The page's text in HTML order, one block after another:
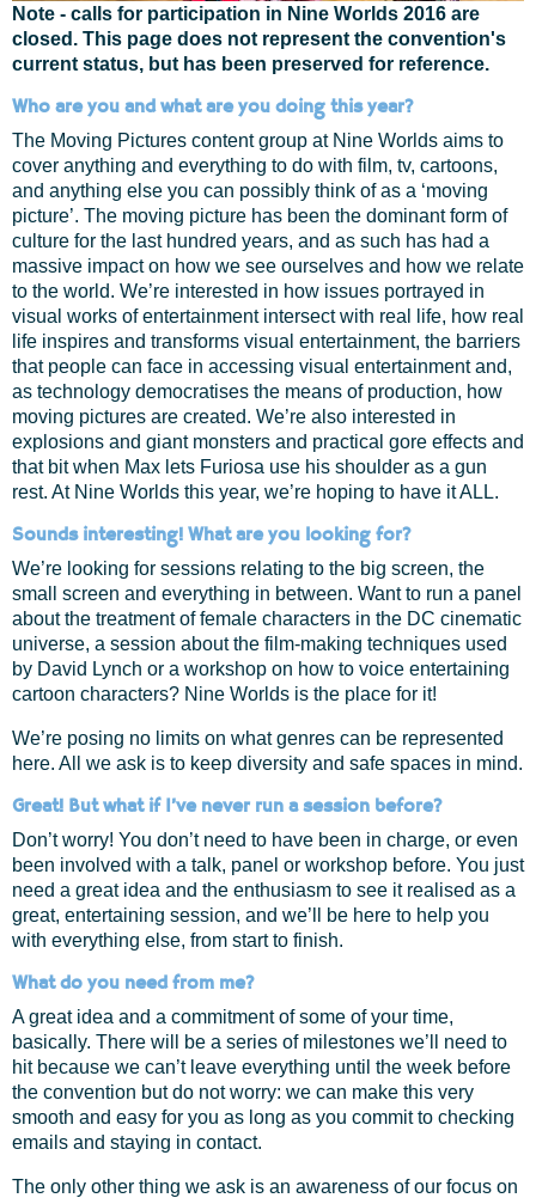
Note - calls for participation in Nine Worlds 2016 are
closed. This page does not represent the convention's
current status, but has been preserved for reference.
Who are you and what are you doing this year?
The Moving Pictures content group at Nine Worlds aims to
cover anything and everything to do with film, tv, cartoons,
and anything else you can possibly think of as a ‘moving
picture’. The moving picture has been the dominant form of
culture for the last hundred years, and as such has had a
massive impact on how we see ourselves and how we relate
to the world. We’re interested in how issues portrayed in
visual works of entertainment intersect with real life, how real
life inspires and transforms visual entertainment, the barriers
that people can face in accessing visual entertainment and,
as technology democratises the means of production, how
moving pictures are created. We’re also interested in
explosions and giant monsters and practical gore effects and
that bit when Max lets Furiosa use his shoulder as a gun
rest. At Nine Worlds this year, we’re hoping to have it ALL.
Sounds interesting! What are you looking for?
We’re looking for sessions relating to the big screen, the
small screen and everything in between. Want to run a panel
about the treatment of female characters in the DC cinematic
universe, a session about the film-making techniques used
by David Lynch or a workshop on how to voice entertaining
cartoon characters? Nine Worlds is the place for it!
We’re posing no limits on what genres can be represented
here. All we ask is to keep diversity and safe spaces in mind.
Great! But what if I’ve never run a session before?
Don’t worry! You don’t need to have been in charge, or even
been involved with a talk, panel or workshop before. You just
need a great idea and the enthusiasm to see it realised as a
great, entertaining session, and we’ll be here to help you
with everything else, from start to finish.
What do you need from me?
A great idea and a commitment of some of your time,
basically. There will be a series of milestones we’ll need to
hit because we can’t leave everything until the week before
the convention but do not worry: we can make this very
smooth and easy for you as long as you commit to checking
emails and staying in contact.
The only other thing we ask is an awareness of our focus on